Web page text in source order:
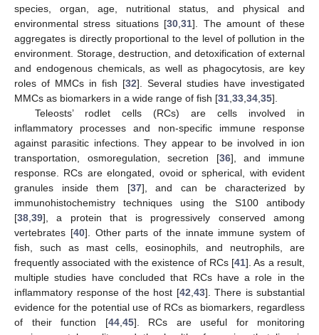
species, organ, age, nutritional status, and physical and
environmental stress situations [30 ,31]. The amount of these
aggregates is directly proportional to the level of pollution in the
environment. Storage, destruction, and detoxification of external
and endogenous chemicals, as well as phagocytosis, are key
roles of MMCs in fish [32]. Several studies have investigated
MMCs as biomarkers in a wide range of fish [31 33 34 35].
Teleosts’ rodlet cells (RCs) are cells involved in
inflammatory processes and non-specific immune response
against parasitic infections. They appear to be involved in ion
transportation, osmoregulation, secretion [36], and immune
response. RCs are elongated, ovoid or spherical, with evident
granules inside them [37], and can be characterized by
immunohistochemistry techniques using the S100 antibody
[38 39], a protein that is progressively conserved among
vertebrates [40]. Other parts of the innate immune system of
fish, such as mast cells, eosinophils, and neutrophils, are
frequently associated with the existence of RCs [41]. As a result,
multiple studies have concluded that RCs have a role in the
inflammatory response of the host [42 43]. There is substantial
evidence for the potential use of RCs as biomarkers, regardless
of their function [44, 45]. RCs are useful for monitoring